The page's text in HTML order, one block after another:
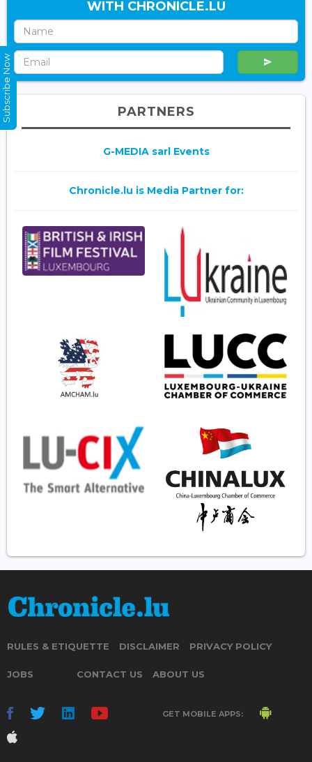
WITH CHRONICLE.LU
PARTNERS
G-MEDIA sarl Events
Chronicle.lu is Media Partner for:
RULES & ETIQUETTE DISCLAIMER PRIVACY POLICY
JOBS CONTACT US ABOUT US
GET MOBILE APPS:
Subscribe Now